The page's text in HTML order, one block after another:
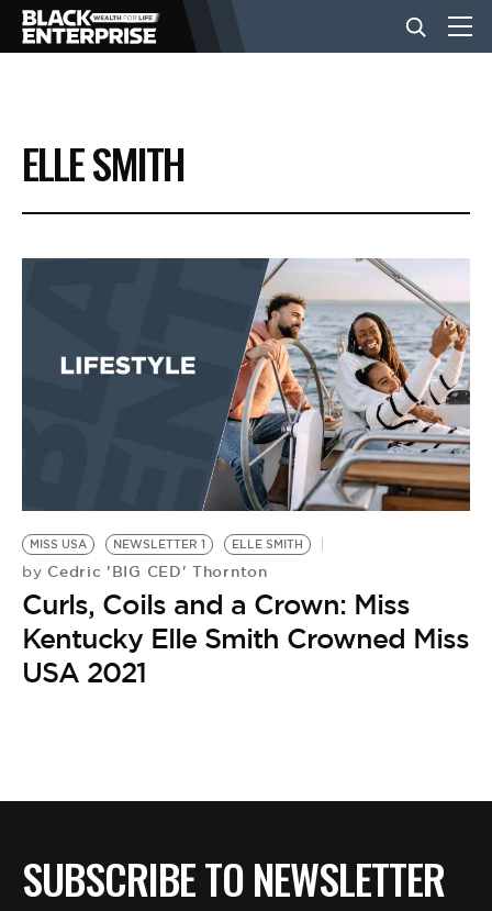
BUSINESS
NEWS
EVENTS
BE EXTRAS
ELLE SMITH
MISS USA NEWSLETTER 1 ELLE SMITH
by Cedric 'BIG CED' Thornton
Curls, Coils and a Crown: Miss
Kentucky Elle Smith Crowned Miss
USA 2021
SUBSCRIBE TO NEWSLETTER